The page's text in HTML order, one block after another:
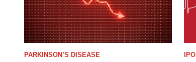
PARKINSON’S DISEASE IPO